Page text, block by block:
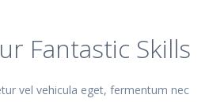
Fantastic Skills
vel vehicula eget, fermentum nec